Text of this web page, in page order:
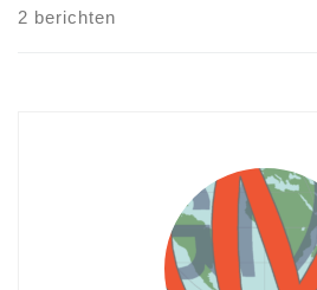
2 berichten